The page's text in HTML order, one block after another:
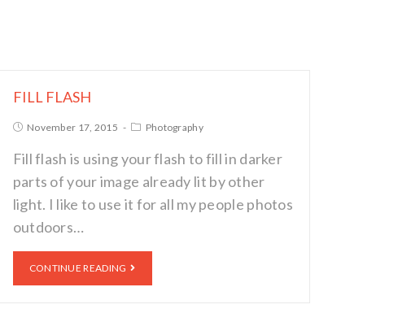
FILL FLASH
November 17, 2015 Photography
Fill flash is using your flash to fill in darker
parts of your image already lit by other
light. I like to use it for all my people photos
outdoors…
CONTINUE READING